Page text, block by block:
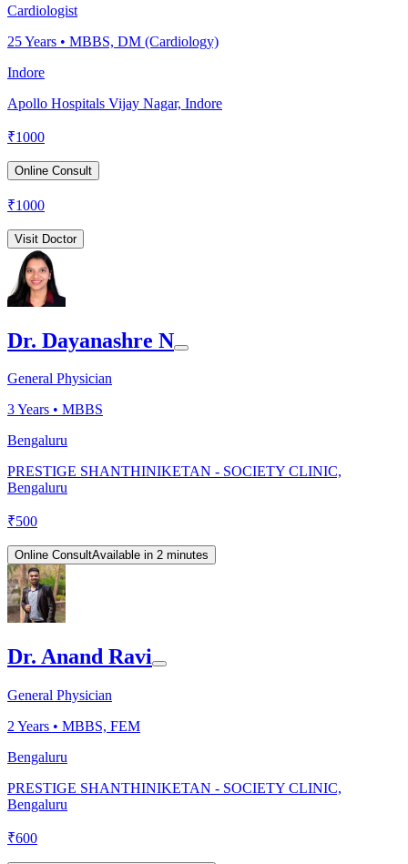
Cardiologist
25Years • MBBS, DM (Cardiology)
Indore
Apollo Hospitals Vijay Nagar, Indore
₹1000
Online Consult
₹1000
Visit Doctor
Dr. Dayanashre N
General Physician
3Years • MBBS
Bengaluru
PRESTIGE SHANTHINIKETAN - SOCIETY CLINIC,
Bengaluru
₹500
Online ConsultAvailable in 2 minutes
Dr. Anand Ravi
General Physician
2 Years • MBBS, FEM
Bengaluru
PRESTIGE SHANTHINIKETAN - SOCIETY CLINIC,
Bengaluru
₹600